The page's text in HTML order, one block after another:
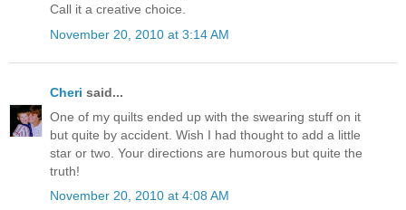
Call it a creative choice.
November 20, 2010 at 3:14 AM
Cheri said...
One of my quilts ended up with the swearing stuff on it
but quite by accident. Wish I had thought to add a little
star or two. Your directions are humorous but quite the
truth!
November 20, 2010 at 4:08 AM